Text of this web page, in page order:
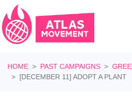
HOME
PAST CAMPAIGNS
[DECEMBER 11] ADOPT A PLANT